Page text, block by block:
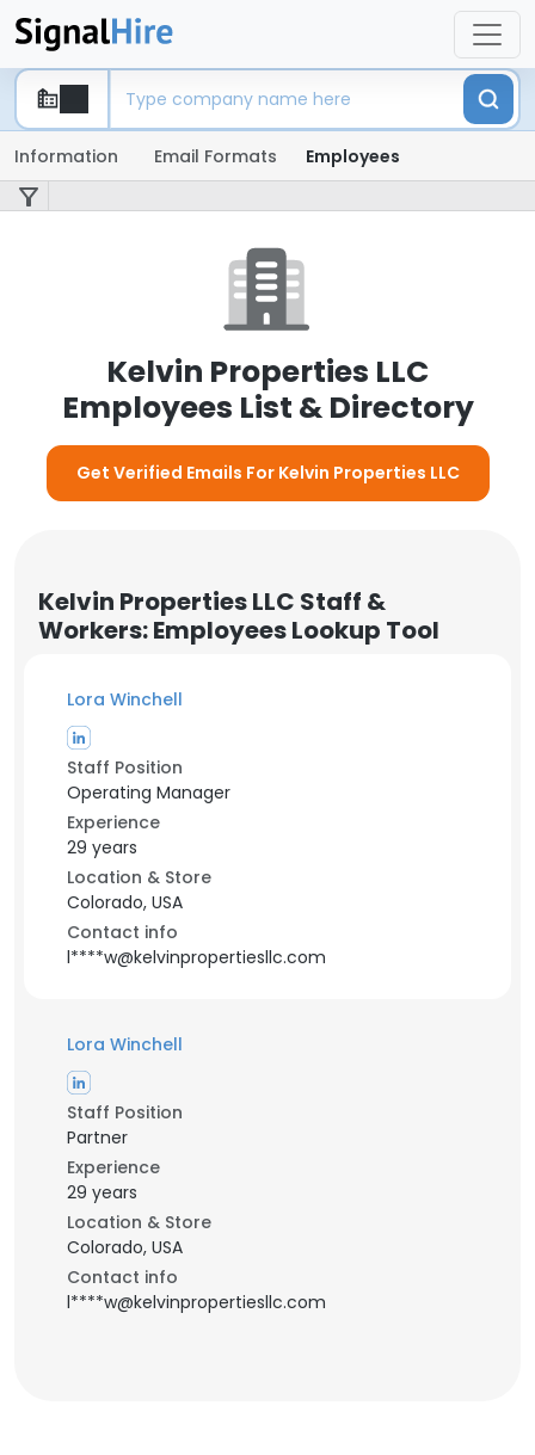
Information Email Formats Employees
Kelvin Properties LLC
Employees List & Directory
Get Verified Emails For Kelvin Properties LLC
Kelvin Properties LLC Staff &
Workers: Employees Lookup Tool
Lora Winchell
Staff Position
Operating Manager
Experience
29 years
Location & Store
Colorado, USA
Contact info
l****w@kelvinpropertiesllc.com
Lora Winchell
Staff Position
Partner
Experience
29 years
Location & Store
Colorado, USA
Contact info
l****w@kelvinpropertiesllc.com